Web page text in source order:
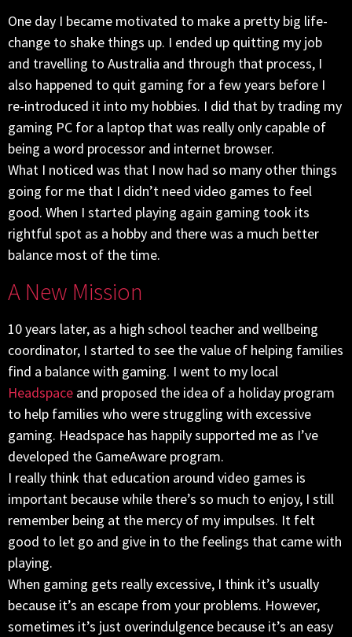
One day I became motivated to make a pretty big life-
change to shake things up. I ended up quitting my job
and travelling to Australia and through that process, I
also happened to quit gaming for a few years before I
re-introduced it into my hobbies. I did that by trading my
gaming PC for a laptop that was really only capable of
being a word processor and internet browser.
What I noticed was that I now had so many other things
going for me that I didn’t need video games to feel
good. When I started playing again gaming took its
rightful spot as a hobby and there was a much better
balance most of the time.
A New Mission
10 years later, as a high school teacher and wellbeing
coordinator, I started to see the value of helping families
find a balance with gaming. I went to my local
Headspace and proposed the idea of a holiday program
to help families who were struggling with excessive
gaming. Headspace has happily supported me as I’ve
developed the GameAware program.
I really think that education around video games is
important because while there’s so much to enjoy, I still
remember being at the mercy of my impulses. It felt
good to let go and give in to the feelings that came with
playing.
When gaming gets really excessive, I think it’s usually
because it’s an escape from your problems. However,
sometimes it’s just overindulgence because it’s an easy